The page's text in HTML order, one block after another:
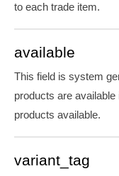
to each trade item.
available
This field is system
products are
products available.
variant_tag